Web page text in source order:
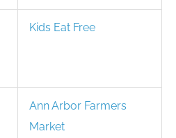
Kids Eat Free
Ann Arbor Farmers
Market